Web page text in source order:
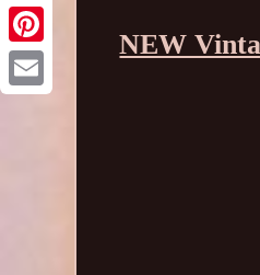
NEW